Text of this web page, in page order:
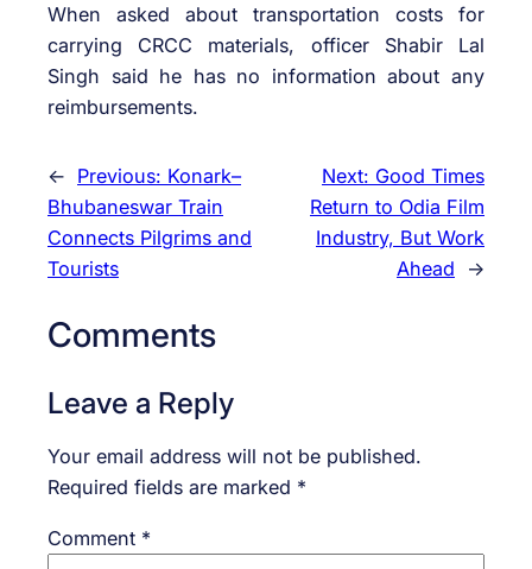
When asked about transportation costs for
carrying CRCC materials, officer Shabir Lal
Singh said he has no information about any
reimbursements.
← Previous: Konark–
Bhubaneswar Train
Connects Pilgrims and
Tourists
Next: Good Times
Return to Odia Film
Industry, But Work
Ahead
→
Comments
Leave a Reply
Your email address will not be published.
Required fields are marked *
Comment *